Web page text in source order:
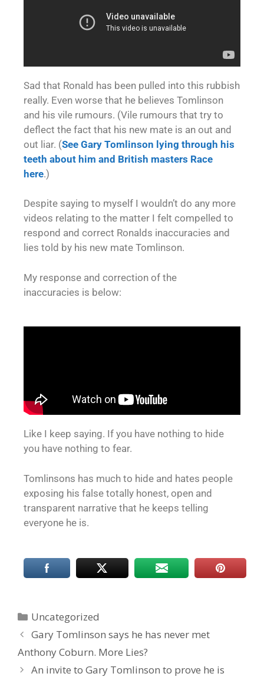
Sad that Ronald has been pulled into this rubbish
really. Even worse that he believes Tomlinson
and his vile rumours. (Vile rumours that try to
deflect the fact that his new mate is an out and
out liar. (See Gary Tomlinson lying through his
teeth about him and British masters Race
here.)
Despite saying to myself I wouldn’t do any more
videos relating to the matter I felt compelled to
respond and correct Ronalds inaccuracies and
lies told by his new mate Tomlinson.
My response and correction of the
inaccuracies is below:
Like I keep saying. If you have nothing to hide
you have nothing to fear.
Tomlinsons has much to hide and hates people
exposing his false totally honest, open and
transparent narrative that he keeps telling
everyone he is.
Uncategorized
Gary Tomlinson says he has never met
Anthony Coburn. More Lies?
An invite to Gary Tomlinson to prove he is